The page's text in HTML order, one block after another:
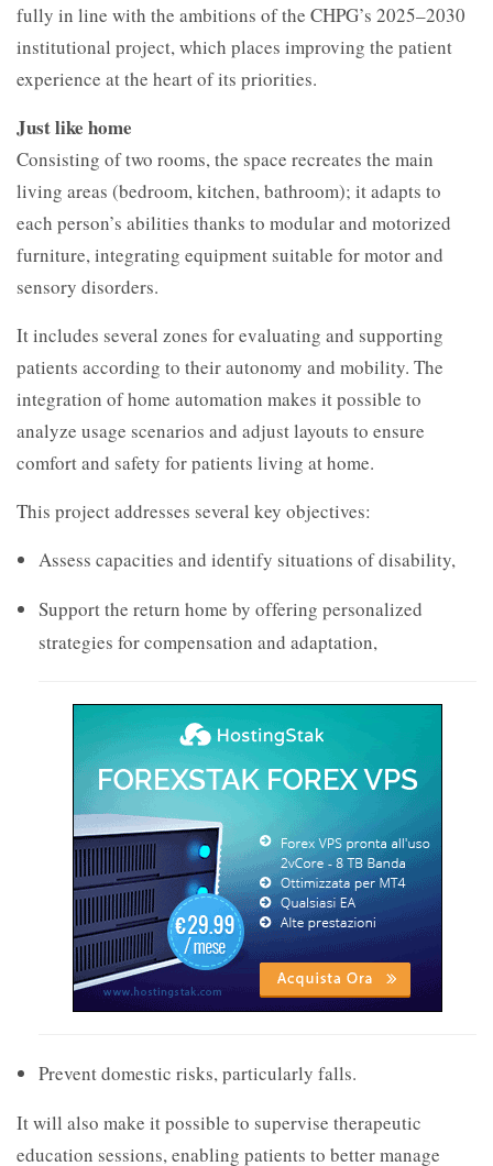
fully in line with the ambitions of the CHPG’s 2025–2030
institutional project, which places improving the patient
experience at the heart of its priorities.
Just like home
Consisting of two rooms, the space recreates the main
living areas (bedroom, kitchen, bathroom); it adapts to
each person’s abilities thanks to modular and motorized
furniture, integrating equipment suitable for motor and
sensory disorders.
It includes several zones for evaluating and supporting
patients according to their autonomy and mobility. The
integration of home automation makes it possible to
analyze usage scenarios and adjust layouts to ensure
comfort and safety for patients living at home.
This project addresses several key objectives:
Assess capacities and identify situations of disability,
Support the return home by offering personalized
strategies for compensation and adaptation,
Prevent domestic risks, particularly falls.
It will also make it possible to supervise therapeutic
education sessions, enabling patients to better manage